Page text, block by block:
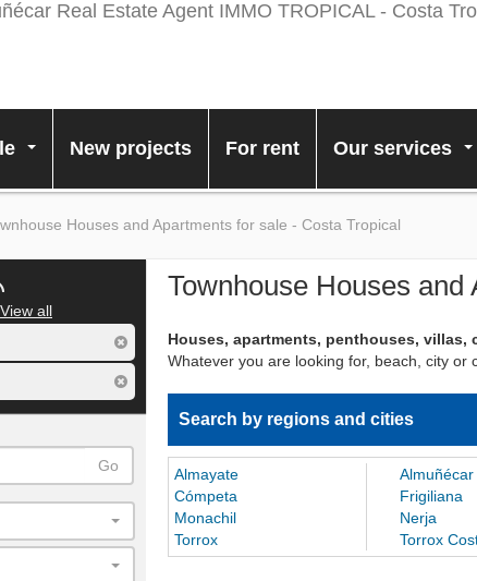
...
New projects For rent
Our services
Houses and Apartments for sale - Costa Tropical
Townhouse Houses
Houses, apartments, penthouses,
Whatever you are looking for, beach, city
Search by regions and cities
Almayate Almuñécar
Cómpeta
Frigiliana
Monachil
Nerja
Torrox
Torrox
View all
Go